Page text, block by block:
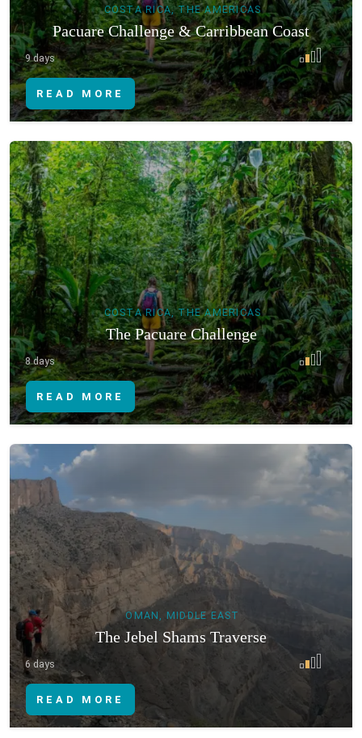
READ MORE
COSTA RICA, THE AMERICAS
Pacuare Challenge & Carribbean Coast
9 days
READ MORE
COSTA RICA, THE AMERICAS
The Pacuare Challenge
8 days
READ MORE
OMAN, MIDDLE EAST
The Jebel Shams Traverse
6 days